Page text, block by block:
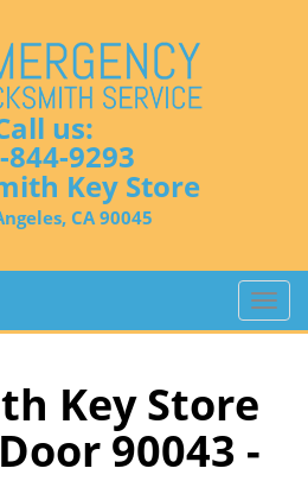
us:
844-9293
Key Store
CA 90045
T
o
Key Store
90043 -